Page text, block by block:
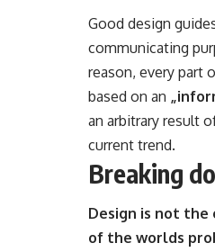
Good design
communicating
reason, every part
based on an „
an arbitrary result
current trend.
Breaking
Design is not
of the worlds